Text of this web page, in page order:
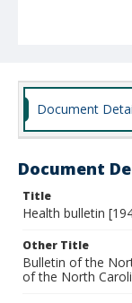
Document
Document
Title
Health bulletin
Other Title
Bulletin of the
of the North